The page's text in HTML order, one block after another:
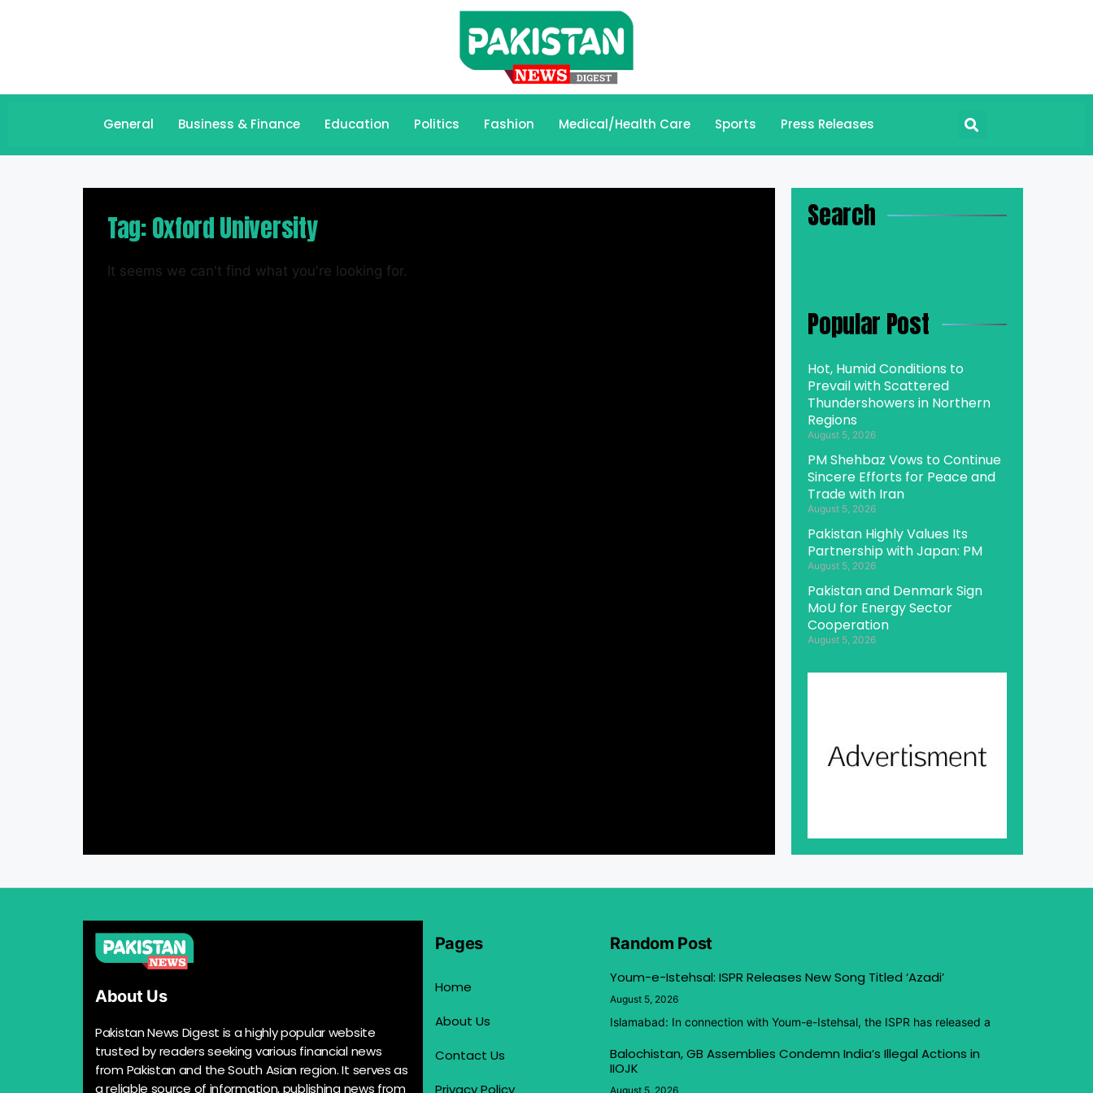
General Business & Finance Education Politics Fashion Medical/Health Care Sports Press Releases
Tag: Oxford University
It seems we can't find what you're looking for.
Search
Popular Post
Hot, Humid Conditions to
Prevail with Scattered
Thundershowers in Northern
Regions
August 5, 2026
PM Shehbaz Vows to Continue
Sincere Efforts for Peace and
Trade with Iran
August 5, 2026
Pakistan Highly Values Its
Partnership with Japan: PM
August 5, 2026
Pakistan and Denmark Sign
MoU for Energy Sector
Cooperation
August 5, 2026
About Us
Pakistan News Digest is a highly popular website
trusted by readers seeking various financial news
from Pakistan and the South Asian region. It serves as
a reliable source of information, publishing news from
Pages
Home
About Us
Contact Us
Privacy Policy
Random Post
Youm-e-Istehsal: ISPR Releases New Song Titled ‘Azadi’
August 5, 2026
Islamabad: In connection with Youm-e-Istehsal, the ISPR has released a
Balochistan, GB Assemblies Condemn India’s Illegal Actions in
IIOJK
August 5, 2026